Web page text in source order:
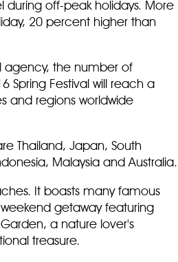
during off-peak holidays. More
20 percent higher than
agency, the number of
Spring Festival will reach a
and regions worldwide
Thailand, Japan, South
Malaysia and Australia.
It boasts many famous
getaway featuring
a nature lover's
treasure.